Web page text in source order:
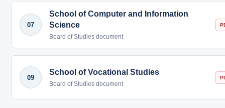
07
School of Computer and Information
Science
Board of Studies document
09
School of Vocational Studies
Board of Studies document